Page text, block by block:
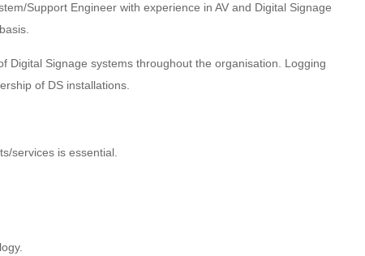
Support Engineer with experience in AV and Digital Signage
Digital Signage systems throughout the organisation. Logging
of DS installations.
services is essential.